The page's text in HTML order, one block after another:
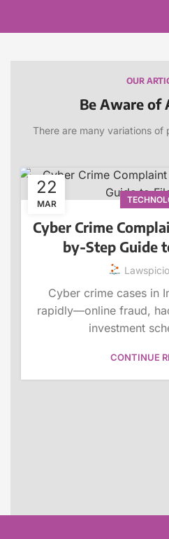
OUR
Be Aware of
There are many variations of
22
MAR
Cyber Crime
by-Step Guide
Cyber crime cases in
rapidly—online fraud,
investment
CONTINUE